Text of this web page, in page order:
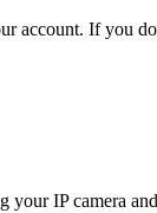
account. If you
your IP camera